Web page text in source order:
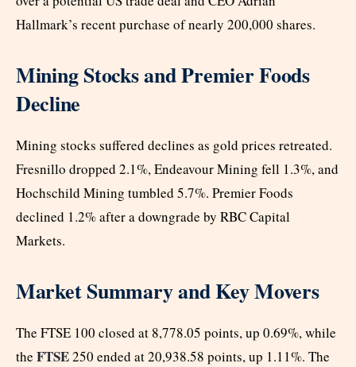
Hallmark’s recent purchase of nearly 200,000 shares.
Mining Stocks and Premier Foods
Decline
Mining stocks suffered declines as gold prices retreated.
Fresnillo dropped 2.1%, Endeavour Mining fell 1.3%, and
Hochschild Mining tumbled 5.7%. Premier Foods
declined 1.2% after a downgrade by RBC Capital
Markets.
Market Summary and Key Movers
The FTSE 100 closed at 8,778.05 points, up 0.69%, while
the FTSE250 ended at 20,938.58 points, up 1.11%. The